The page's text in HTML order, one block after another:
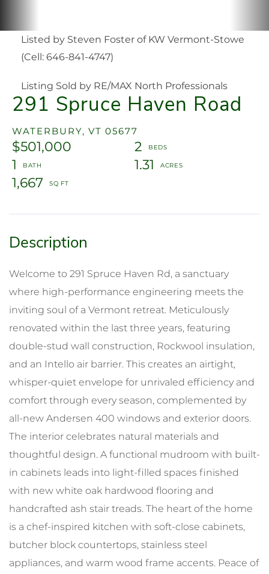
291 Spruce Haven Road
WATERBURY, VT 05677
$501,000
2
1
1.31
1,667
Listed by Steven Foster of KW Vermont-Stowe
(Cell: 646-841-4747)
Listing Sold by RE/MAX North Professionals
Welcome to 291 Spruce Haven Rd, a sanctuary
where high-performance engineering meets the
inviting soul of a Vermont retreat. Meticulously
renovated within the last three years, featuring
double-stud wall construction, Rockwool insulation,
and an Intello air barrier. This creates an airtight,
whisper-quiet envelope for unrivaled efficiency and
comfort through every season, complemented by
all-new Andersen 400 windows and exterior doors.
The interior celebrates natural materials and
thoughtful design. A functional mudroom with built-
in cabinets leads into light-filled spaces finished
with new white oak hardwood flooring and
handcrafted ash stair treads. The heart of the home
is a chef-inspired kitchen with soft-close cabinets,
butcher block countertops, stainless steel
appliances, and warm wood frame accents. Peace of